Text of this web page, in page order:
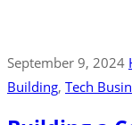
September 9, 2024
Building‚ Tech